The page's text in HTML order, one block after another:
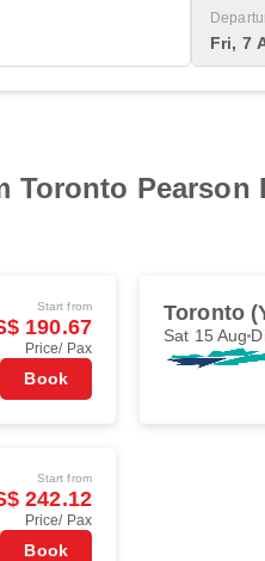
Fri, 7
Start from
190.67
Price/ Pax
Book
Toronto
Sat 15 Aug
Start from
242.12
Price/ Pax
Book